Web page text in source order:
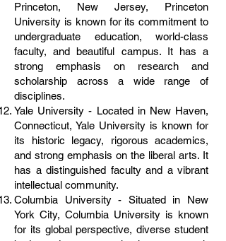
Princeton, New Jersey, Princeton
University is known for its commitment to
undergraduate education, world-class
faculty, and beautiful campus. It has a
strong emphasis on research and
scholarship across a wide range of
disciplines.
Yale University - Located in New Haven,
Connecticut, Yale University is known for
its historic legacy, rigorous academics,
and strong emphasis on the liberal arts. It
has a distinguished faculty and a vibrant
intellectual community.
Columbia University - Situated in New
York City, Columbia University is known
for its global perspective, diverse student